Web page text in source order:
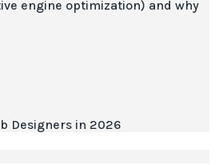
engine optimization) and why
Designers in 2026